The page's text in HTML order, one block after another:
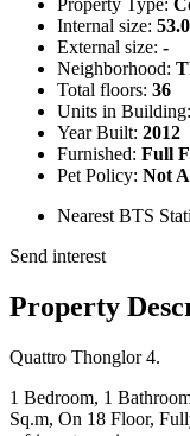
Property Type:
Internal size:
External size: -
Neighborhood:
Total floors: 36
Units in Building:
Year Built: 2012
Furnished: Full
Pet Policy: Not
Nearest BTS
Send interest
Property
Quattro Thonglor 4.
1 Bedroom, 1
Sq.m, On 18 Floor,